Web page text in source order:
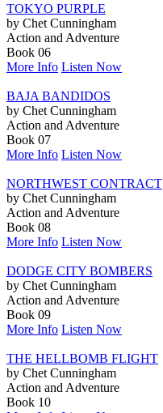
TOKYO PURPLE
by Chet Cunningham
Action and Adventure
Book 06
More Info Listen Now
BAJA BANDIDOS
by Chet Cunningham
Action and Adventure
Book 07
More Info Listen Now
NORTHWEST CONTRACT
by Chet Cunningham
Action and Adventure
Book 08
More Info Listen Now
DODGE CITY BOMBERS
by Chet Cunningham
Action and Adventure
Book 09
More Info Listen Now
THE HELLBOMB FLIGHT
by Chet Cunningham
Action and Adventure
Book 10